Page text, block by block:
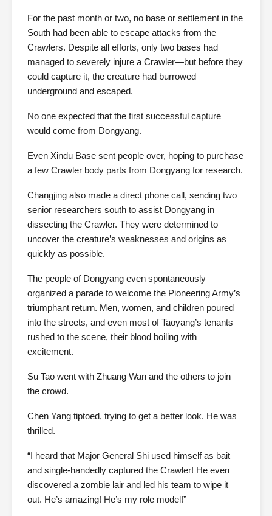
For the past month or two, no base or settlement in the
South had been able to escape attacks from the
Crawlers. Despite all efforts, only two bases had
managed to severely injure a Crawler—but before they
could capture it, the creature had burrowed
underground and escaped.
No one expected that the first successful capture
would come from Dongyang.
Even Xindu Base sent people over, hoping to purchase
a few Crawler body parts from Dongyang for research.
Changjing also made a direct phone call, sending two
senior researchers south to assist Dongyang in
dissecting the Crawler. They were determined to
uncover the creature’s weaknesses and origins as
quickly as possible.
The people of Dongyang even spontaneously
organized a parade to welcome the Pioneering Army’s
triumphant return. Men, women, and children poured
into the streets, and even most of Taoyang’s tenants
rushed to the scene, their blood boiling with
excitement.
Su Tao went with Zhuang Wan and the others to join
the crowd.
Chen Yang tiptoed, trying to get a better look. He was
thrilled.
“I heard that Major General Shi used himself as bait
and single-handedly captured the Crawler! He even
discovered a zombie lair and led his team to wipe it
out. He’s amazing! He’s my role model!”